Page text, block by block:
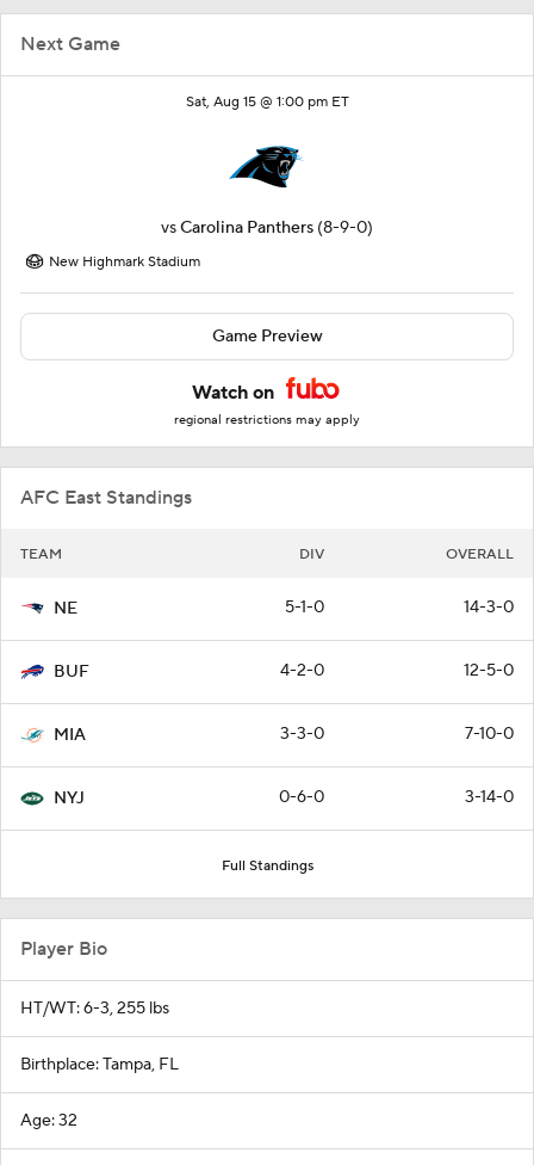
Next Game
Sat, Aug 15 @ 1:00 pm ET
vsCarolina Panthers (8-9-0)
New Highmark Stadium
Game Preview
Watch on
regional restrictions may apply
AFC East Standings
TEAM DIV OVERALL
NE 5-1-0 14-3-0
BUF 4-2-0 12-5-0
MIA 3-3-0 7-10-0
NYJ 0-6-0 3-14-0
Full Standings
Player Bio
HT/WT: 6-3, 255 lbs
Birthplace: Tampa, FL
Age: 32